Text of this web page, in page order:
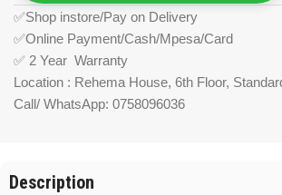
✅Shop instore/Pay on Delivery
✅Online Payment/Cash/Mpesa/Card
✅ 2 Year Warranty
Location : Rehema House, 6th Floor,
Call/ WhatsApp: 0758096036
Description